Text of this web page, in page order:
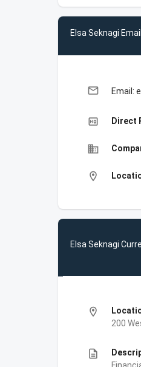
Elsa Seknagi
email Email:
high_quality Direct
business
location_on
Elsa Seknagi
location_on
200
description